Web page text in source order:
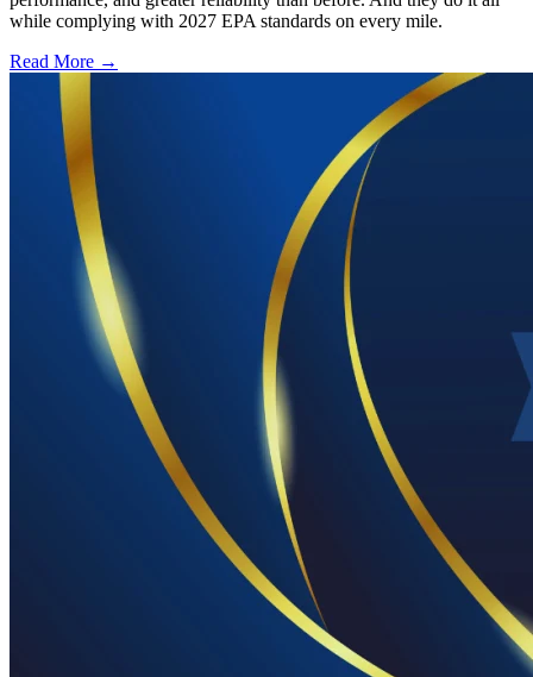
while complying with 2027 EPA standards on every mile.
Read More →